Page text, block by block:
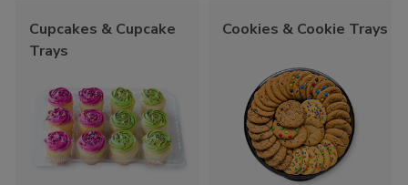
Cupcakes & Cupcake
Trays
Cookies & Cookie Trays